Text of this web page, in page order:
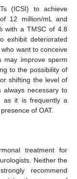
(ICSI) to achieve
12 million/mL and
with a TMSC of 4.8
exhibit deteriorated
want to conceive
may improve sperm
to the possibility of
shifting the level of
necessary to
as it is frequently a
of OAT.
treatment for
Neither the
recommend